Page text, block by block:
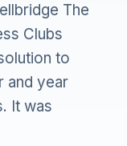
The
Clubs
to
and year
It was